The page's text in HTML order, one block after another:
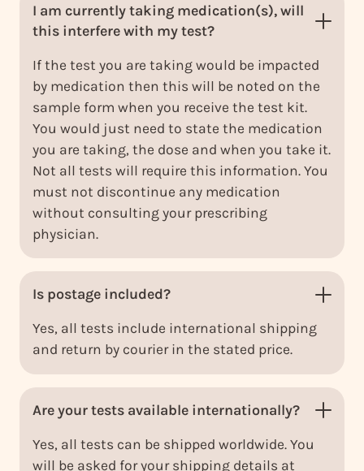
I am currently taking medication(s), will
this interfere with my test?
If the test you are taking would be impacted
by medication then this will be noted on the
sample form when you receive the test kit.
You would just need to state the medication
you are taking, the dose and when you take it.
Not all tests will require this information. You
must not discontinue any medication
without consulting your prescribing
physician.
Is postage included?
Yes, all tests include international shipping
and return by courier in the stated price.
Are your tests available internationally?
Yes, all tests can be shipped worldwide. You
will be asked for your shipping details at